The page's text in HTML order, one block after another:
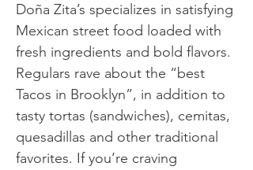
Doña Zita’s specializes in satisfying
Mexican street food loaded with
fresh ingredients and bold flavors.
Regulars rave about the “best
Tacos in Brooklyn”, in addition to
tasty tortas (sandwiches), cemitas,
quesadillas and other traditional
favorites. If you’re craving